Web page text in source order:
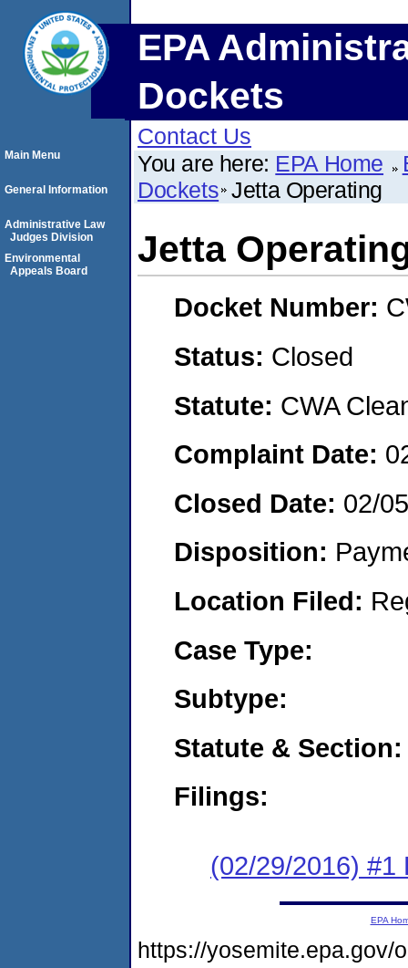
EPA
Dockets
Contact Us
You are here: EPA Home
Dockets Jetta Operating
Jetta
Docket Number:
Status: Closed
Statute: CWA
Complaint Date:
Closed Date: 02/
Disposition:
Location Filed:
Case Type:
Subtype:
Statute & Section:
Filings:
(02/29/2016) #1
Main Menu
General Information
Administrative Law
Judges Division
Environmental
Appeals Board
EPA
https://yosemite.epa.gov/